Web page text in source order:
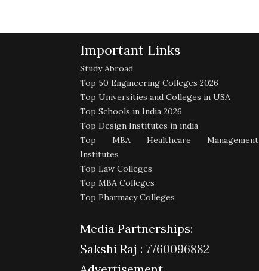
Important Links
Study Abroad
Top 50 Engineering Colleges 2026
Top Universities and Colleges in USA
Top Schools in India 2026
Top Design Institutes in india
Top MBA Healthcare Management
Institutes
Top Law Colleges
Top MBA Colleges
Top Pharmacy Colleges
Media Partnerships:
Sakshi Raj : 7760096882